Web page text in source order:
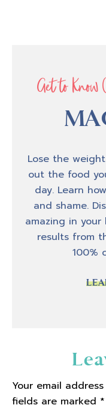
Get to
Lose the
out the food
day. Learn
and shame.
amazing in
results from
100%
Your email
fields are marked *